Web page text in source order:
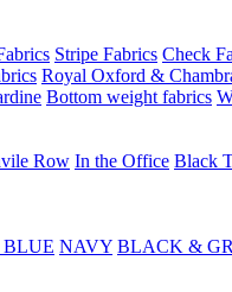
Stripe Fabrics Check
Royal Oxford &
Bottom weight fabrics
Row In the Office Black
NAVY BLACK &